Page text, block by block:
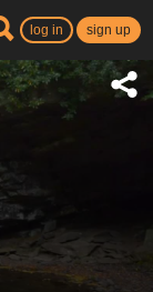
log in sign up